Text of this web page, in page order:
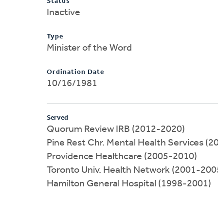
Inactive
Type
Minister of the Word
Ordination Date
10/16/1981
Served
Quorum Review IRB (2012-2020)
Pine Rest Chr. Mental Health Services
Providence Healthcare (2005-2010)
Toronto Univ. Health Network (2001-
Hamilton General Hospital (1998-2001)